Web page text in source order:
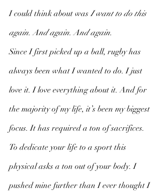
I could think about was I want to do this
again. And again. And again.
Since I first picked up a ball, rugby has
always been what I wanted to do. I just
love it. I love everything about it. And for
the majority of my life, it’s been my biggest
focus. It has required a ton of sacrifices.
To dedicate your life to a sport this
physical asks a ton out of your body. I
pushed mine further than I ever thought I